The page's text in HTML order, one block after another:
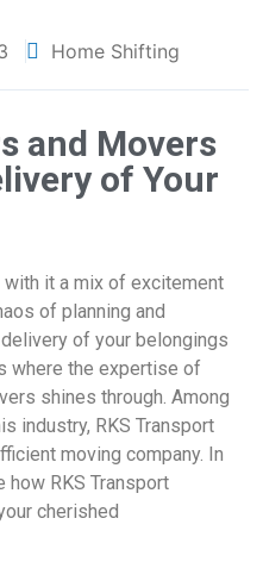
Home Shifting
and Movers
of Your
it a mix of excitement
of planning and
of your belongings
where the expertise of
shines through. Among
industry, RKS Transport
moving company. In
RKS Transport
cherished